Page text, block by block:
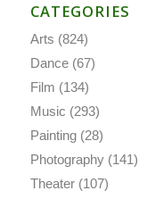
CATEGORIES
Arts (824)
Dance(67)
Film (134)
Music (293)
Painting(28)
Photography(141)
Theater(107)